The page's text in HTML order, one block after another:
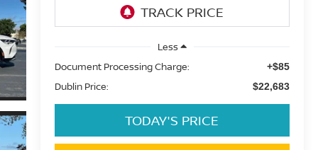
Less
Document Processing Charge:
+$85
Dublin Price: $22,683
TODAY'S PRICE